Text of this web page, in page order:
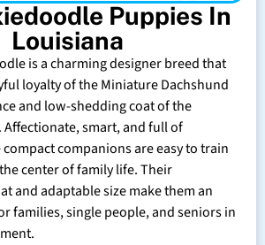
Puppies In
Louisiana
is a charming designer breed that
loyalty of the Miniature Dachshund
and low-shedding coat of the
smart, and full of
companions are easy to train
center of family life. Their
and adaptable size make them an
families, single people, and seniors in